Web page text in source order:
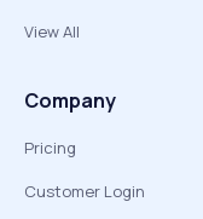
View All
Company
Pricing
Customer Login